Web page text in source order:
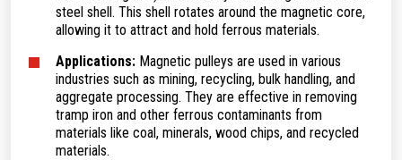
steel shell. This shell rotates around the magnetic core,
allowing it to attract and hold ferrous materials.
Applications: Magnetic pulleys are used in various
industries such as mining, recycling, bulk handling, and
aggregate processing. They are effective in removing
tramp iron and other ferrous contaminants from
materials like coal, minerals, wood chips, and recycled
materials.